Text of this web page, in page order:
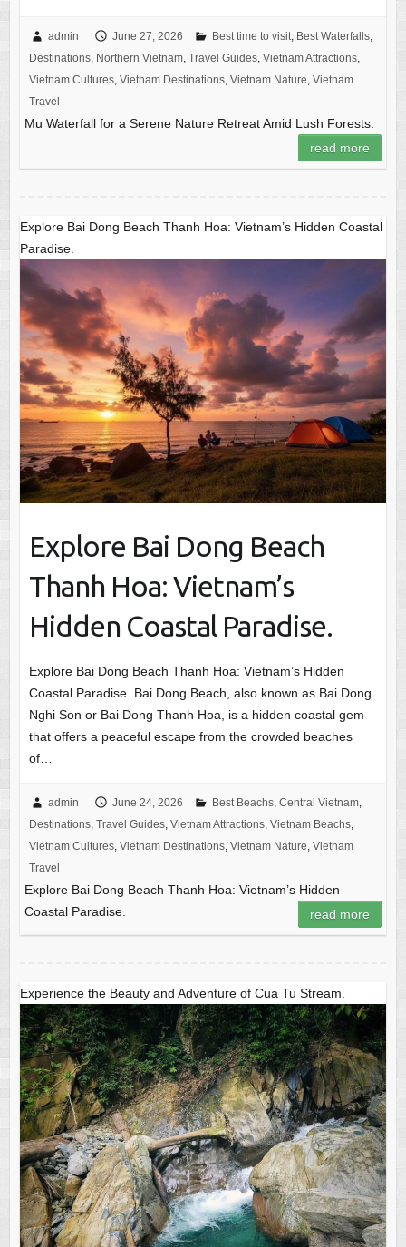
admin June 27, 2026 Best time to visit, Best Waterfalls,
Destinations, Northern Vietnam, Travel Guides, Vietnam Attractions,
Vietnam Cultures, Vietnam Destinations, Vietnam Nature Vietnam
Travel
Mu Waterfall for a Serene Nature Retreat Amid Lush Forests.
read more
Explore Bai Dong Beach Thanh Hoa: Vietnam’s Hidden Coastal
Paradise.
Explore Bai Dong Beach
Thanh Hoa: Vietnam’s
Hidden Coastal Paradise.
Explore Bai Dong Beach Thanh Hoa: Vietnam’s Hidden
Coastal Paradise. Bai Dong Beach, also known as Bai Dong
Nghi Son or Bai Dong Thanh Hoa, is a hidden coastal gem
that offers a peaceful escape from the crowded beaches
of…
admin June 24, 2026 Best Beachs, Central Vietnam,
Destinations, Travel Guides, Vietnam Attractions, Vietnam Beachs,
Vietnam Cultures, Vietnam Destinations, Vietnam Nature, Vietnam
Travel
Explore Bai Dong Beach Thanh Hoa: Vietnam’s Hidden
Coastal Paradise.
read more
Experience the Beauty and Adventure of Cua Tu Stream.